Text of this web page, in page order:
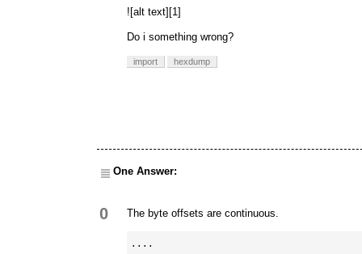
![alt text][1]
Do i something wrong?
import hexdump
One Answer:
0 The byte offsets are continuous.
....